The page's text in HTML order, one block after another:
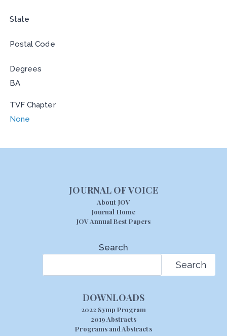
State
Postal Code
Degrees
BA
TVF Chapter
None
JOURNAL OF VOICE
About JOV
Journal Home
JOV Annual Best Papers
Search
Search
DOWNLOADS
2022 Symp Program
2019 Abstracts
Programs and Abstracts